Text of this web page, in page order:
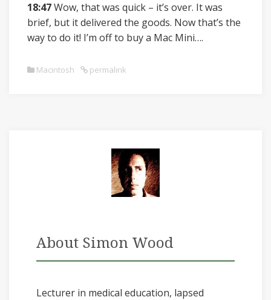
18:47Wow, that was quick – it’s over. It was
brief, but it delivered the goods. Now that’s the
way to do it! I’m off to buy a Mac Mini….
Macintosh permalink
About Simon Wood
Lecturer in medical education, lapsed